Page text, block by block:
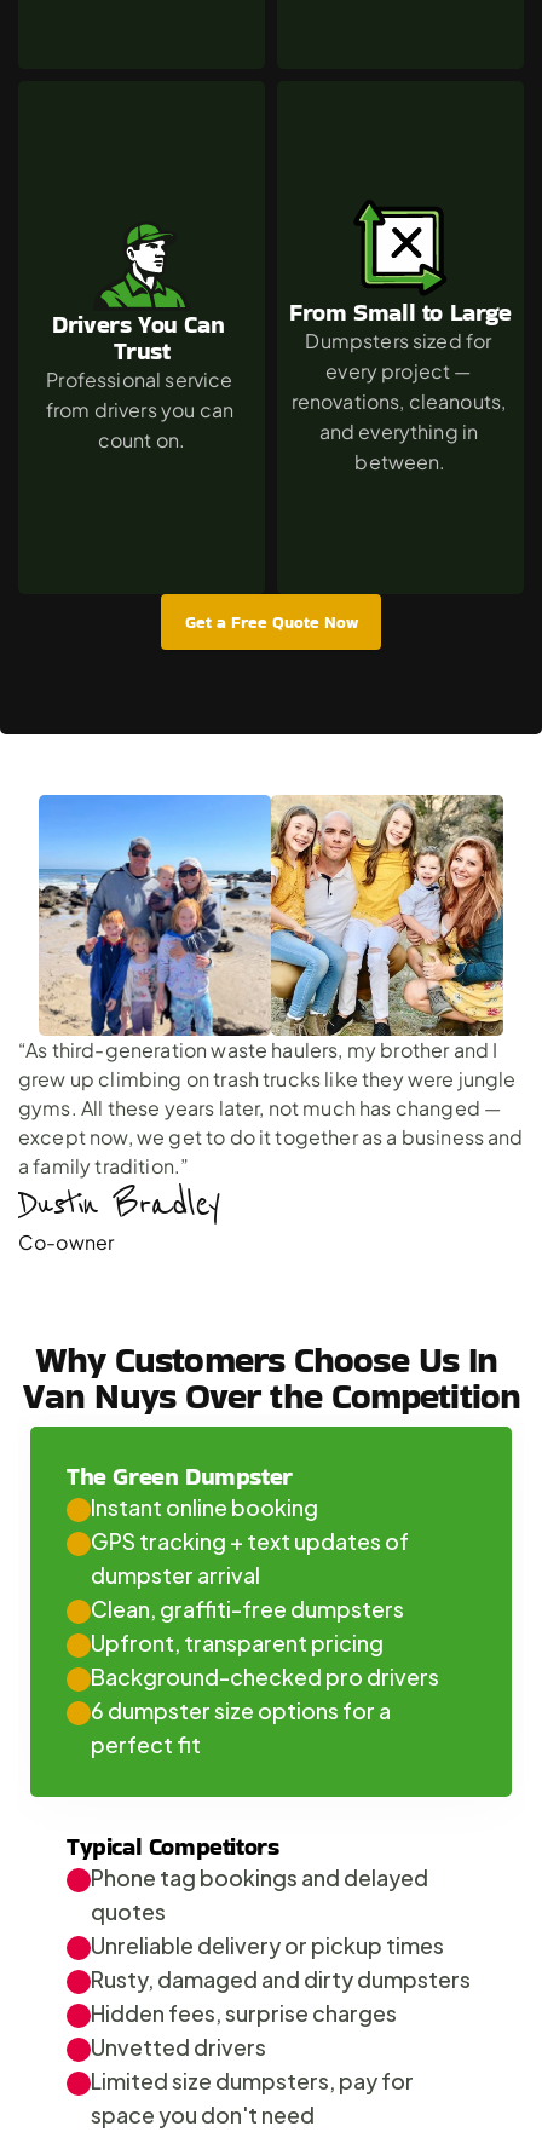
Drivers You Can
Trust
Professional service
from drivers you can
count on.
From Small to Large
Dumpsters sized for
every project —
renovations, cleanouts,
and everything in
between.
Get a Free Quote Now
“As third-generation waste haulers, my brother and I
grew up climbing on trash trucks like they were jungle
gyms. All these years later, not much has changed —
except now, we get to do it together as a business and
a family tradition.”
Dustin Bradley
Co-owner
Why Customers Choose Us In
Van Nuys Over the Competition
The Green Dumpster
Instant online booking
GPS tracking + text updates of
dumpster arrival
Clean, graffiti-free dumpsters
Upfront, transparent pricing
Background-checked pro drivers
6 dumpster size options for a
perfect fit
Typical Competitors
Phone tag bookings and delayed
quotes
Unreliable delivery or pickup times
Rusty, damaged and dirty dumpsters
Hidden fees, surprise charges
Unvetted drivers
Limited size dumpsters, pay for
space you don't need